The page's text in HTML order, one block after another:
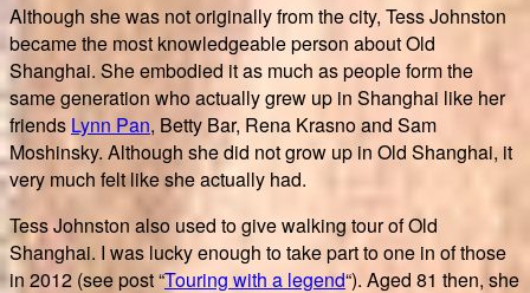
Although she was not originally from the city, Tess Johnston
became the most knowledgeable person about Old
Shanghai. She embodied it as much as people form the
same generation who actually grew up in Shanghai like her
friends Lynn Pan, Betty Bar, Rena Krasno and Sam
Moshinsky. Although she did not grow up in Old Shanghai, it
very much felt like she actually had.
Tess Johnston also used to give walking tour of Old
Shanghai. I was lucky enough to take part to one in of those
in 2012 (see post “Touring with a legend“). Aged 81 then, she